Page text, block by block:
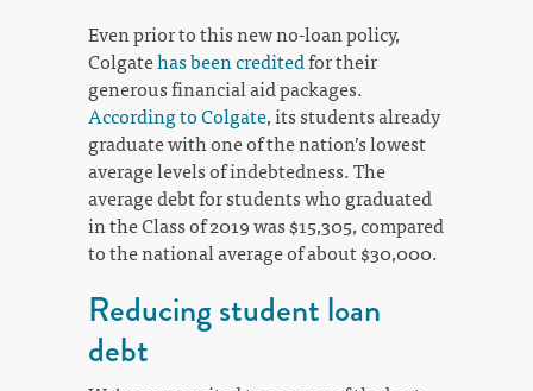
Even prior to this new no-loan policy,
Colgatehas been creditedfor their
generous financial aid packages.
According to Colgate, its students already
graduate with one of the nation’s lowest
average levels of indebtedness. The
average debt for students who graduated
in the Class of 2019 was $15,305, compared
to the national average of about $30,000.
Reducing student loan
debt